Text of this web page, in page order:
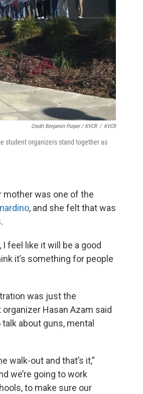
Credit Benjamin Purper / KVCR / KVCR
student organizers stand together as
mother was one of the
, and she felt that was
feel like it will be a good
it’s something for people
was just the
Hasan Azam said
about guns, mental
walk-out and that’s it,”
we’re going to work
to make sure our